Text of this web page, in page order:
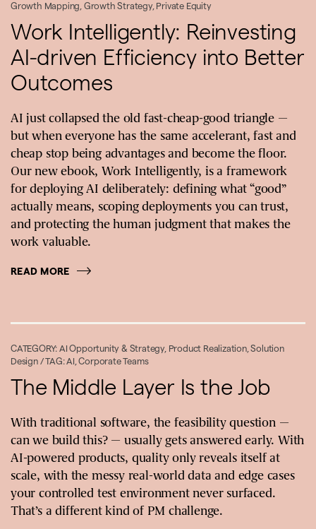
Growth Mapping Growth Strategy, Private Equity
Work Intelligently: Reinvesting
AI-driven Efficiency into Better
Outcomes
AI just collapsed the old fast-cheap-good triangle —
but when everyone has the same accelerant, fast and
cheap stop being advantages and become the floor.
Our new ebook, Work Intelligently, is a framework
for deploying AI deliberately: defining what “good”
actually means, scoping deployments you can trust,
and protecting the human judgment that makes the
work valuable.
READ MORE
CATEGORY: AI Opportunity & Strategy, Product Realization,Solution
Design/ TAG:AI ,Corporate Teams
The Middle Layer Is the Job
With traditional software, the feasibility question —
can we build this? — usually gets answered early. With
AI-powered products, quality only reveals itself at
scale, with the messy real-world data and edge cases
your controlled test environment never surfaced.
That’s a different kind of PM challenge.